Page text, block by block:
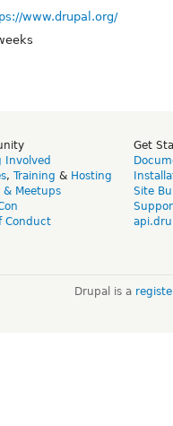
www.drupal.org/
Involved
, Training & Hosting
& Meetups
Conduct
Get
Site
Drupal is a